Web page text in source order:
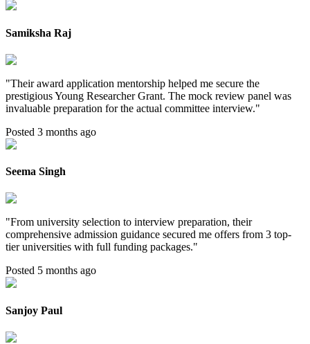
Samiksha Raj
"Their award application mentorship helped me secure the
prestigious Young Researcher Grant. The mock review panel was
invaluable preparation for the actual committee interview."
Posted 3 months ago
Seema Singh
"From university selection to interview preparation, their
comprehensive admission guidance secured me offers from 3 top-
tier universities with full funding packages."
Posted 5 months ago
Sanjoy Paul